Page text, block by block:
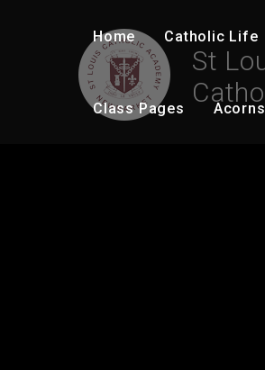
Home Catholic Life
Class Pages
St